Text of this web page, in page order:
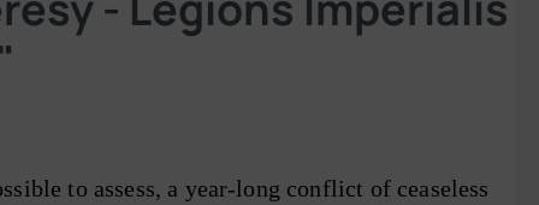
to assess, a year-long conflict of ceaseless